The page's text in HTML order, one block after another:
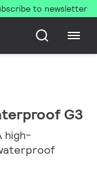
to newsletter
G3
high-